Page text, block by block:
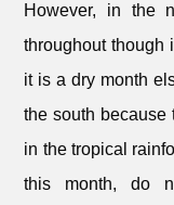
However, in the
throughout though
it is a dry month
the south
in the tropical
this month, do